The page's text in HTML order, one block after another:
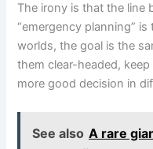
The irony is that the line
“emergency planning”
worlds, the goal is the
them clear-headed,
more good decision in
See also A rare